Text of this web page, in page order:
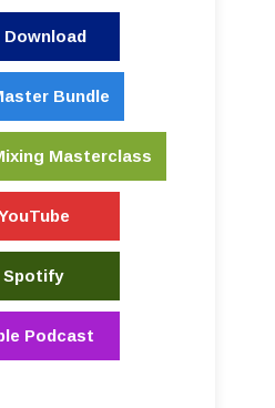
Download
Bundle
Masterclass
Spotify
Podcast